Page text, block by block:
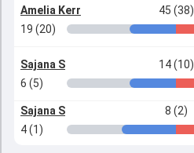
Amelia Kerr 45 (38)
19 (20)
Sajana S 14 (10)
6 (5)
Sajana S 8 (2)
4 (1)